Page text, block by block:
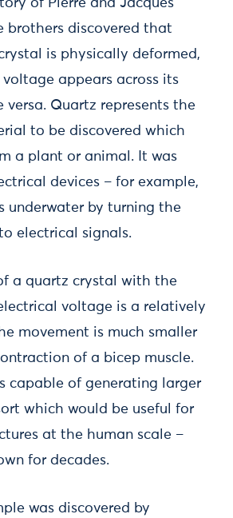
of Pierre and Jacques
brothers discovered that
is physically deformed,
appears across its
versa. Quartz represents the
to be discovered which
a plant or animal. It was
devices – for example,
underwater by turning the
electrical signals.
a quartz crystal with the
voltage is a relatively
movement is much smaller
of a bicep muscle.
capable of generating larger
which would be useful for
at the human scale –
for decades.
was discovered by